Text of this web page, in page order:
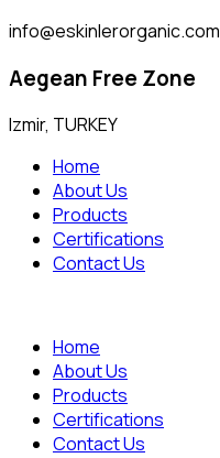
info@eskinlerorganic.com
Aegean Free Zone
Izmir, TURKEY
Home
About Us
Products
Certifications
Contact Us
Home
About Us
Products
Certifications
Contact Us